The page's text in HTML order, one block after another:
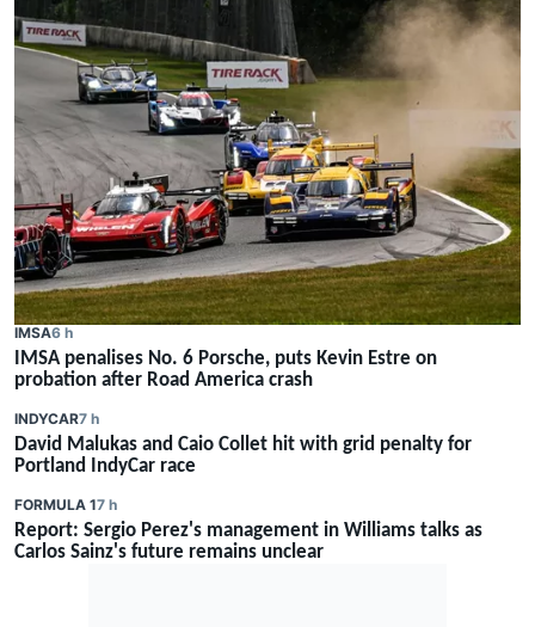
IMSA6 h
IMSA penalises No. 6 Porsche, puts Kevin Estre on
probation after Road America crash
INDYCAR7 h
David Malukas and Caio Collet hit with grid penalty for
Portland IndyCar race
FORMULA 17 h
Report: Sergio Perez's management in Williams talks as
Carlos Sainz's future remains unclear